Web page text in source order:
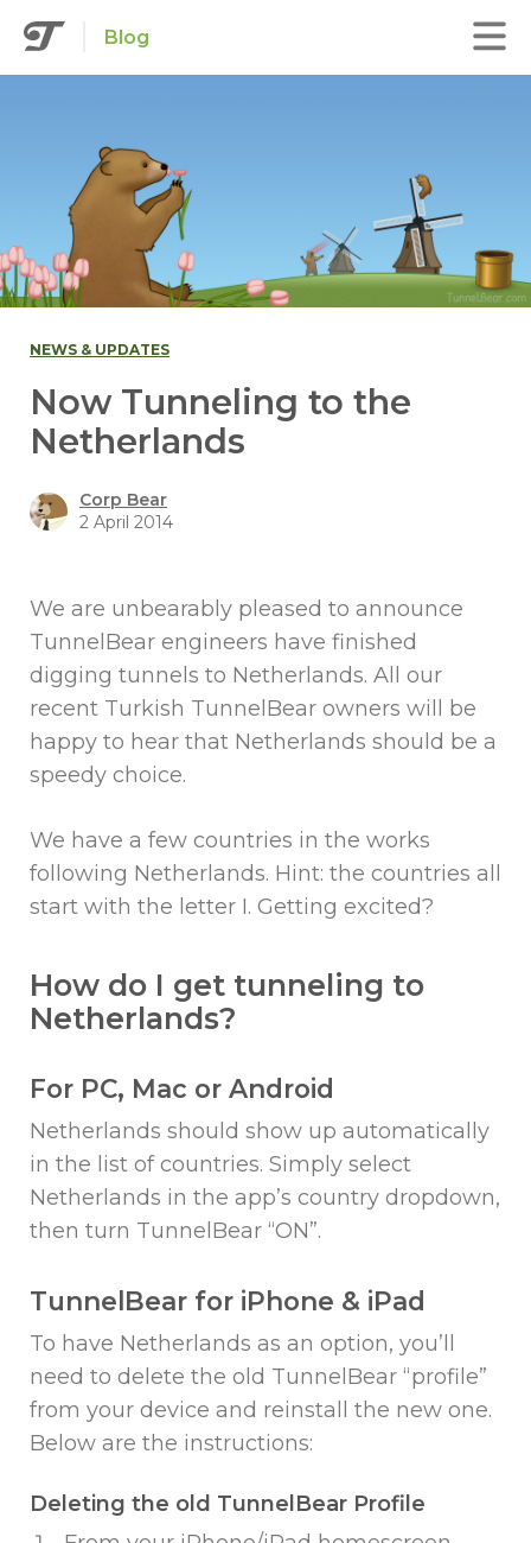
Blog
NEWS & UPDATES
Now Tunneling to the
Netherlands
Corp Bear
2 April 2014
We are unbearably pleased to announce
TunnelBear engineers have finished
digging tunnels to Netherlands. All our
recent Turkish TunnelBear owners will be
happy to hear that Netherlands should be a
speedy choice.
We have a few countries in the works
following Netherlands. Hint: the countries all
start with the letter I. Getting excited?
How do I get tunneling to
Netherlands?
For PC, Mac or Android
Netherlands should show up automatically
in the list of countries. Simply select
Netherlands in the app’s country dropdown,
then turn TunnelBear “ON”.
TunnelBear for iPhone & iPad
To have Netherlands as an option, you’ll
need to delete the old TunnelBear “profile”
from your device and reinstall the new one.
Below are the instructions:
Deleting the old TunnelBear Profile